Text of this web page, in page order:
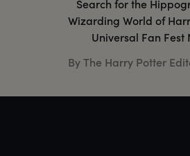
Search for the
Wizarding World of
Universal Fan Fest
By The Harry Potter